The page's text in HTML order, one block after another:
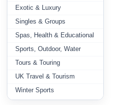
Exotic & Luxury
Singles & Groups
Spas, Health & Educational
Sports, Outdoor, Water
Tours & Touring
UK Travel & Tourism
Winter Sports